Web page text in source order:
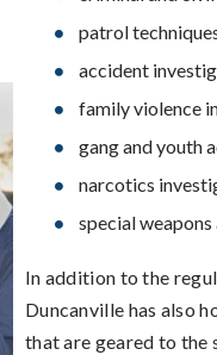
patrol
accident
family violence
gang and youth
narcotics
special
In addition to the
Duncanville has also
that are geared to the